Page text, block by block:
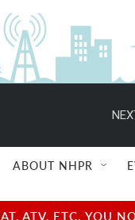
ABOUT NHPR
ATV, ETC. YOU